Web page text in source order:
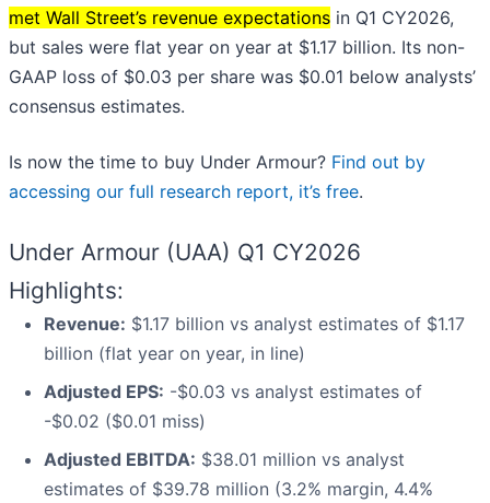
met Wall Street’s revenue expectations in Q1 CY2026,
but sales were flat year on year at $1.17 billion. Its non-
GAAP loss of $0.03 per share was $0.01 below analysts’
consensus estimates.
Is now the time to buy Under Armour? Find out by
accessing our full research report, it’s free.
Under Armour (UAA) Q1 CY2026
Highlights:
Revenue: $1.17 billion vs analyst estimates of $1.17
billion (flat year on year, in line)
Adjusted EPS: -$0.03 vs analyst estimates of
-$0.02 ($0.01 miss)
Adjusted EBITDA: $38.01 million vs analyst
estimates of $39.78 million (3.2% margin, 4.4%